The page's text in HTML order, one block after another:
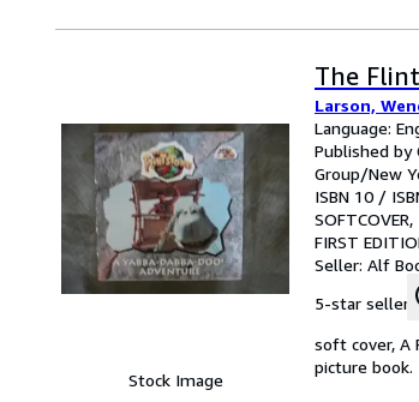
Stock Image
The
Larson,
Language:
Published
Group/New
ISBN 10 /
SOFTCOVER
FIRST
Seller: Alf
5-star seller
soft cover, A
picture book.